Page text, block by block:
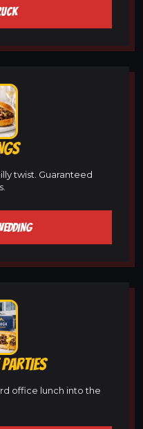
twist. Guaranteed
office lunch into the